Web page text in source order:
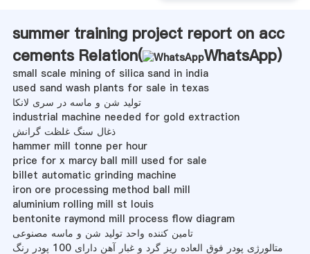
summer training project report on acc
cements Relation(
WhatsApp)
small scale mining of silica sand in india
used sand wash plants for sale in texas
تولید شن و ماسه در سری لانکا
industrial machine needed for gold extraction
ذغال سنگ غلظت گرانش
hammer mill tonne per hour
price for x marcy ball mill used for sale
billet automatic grinding machine
iron ore processing method ball mill
aluminium rolling mill st louis
bentonite raymond mill process flow diagram
تامین کننده واحد تولید شن و ماسه مصنوعی
متالورژی پودر فوق العاده ریز گرد و غبار آهن دارای 100 پودر رنگ